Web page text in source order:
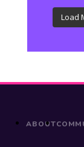
Load
ABOUT